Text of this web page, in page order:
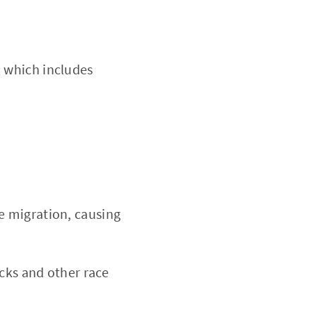
which includes
migration, causing
and other race